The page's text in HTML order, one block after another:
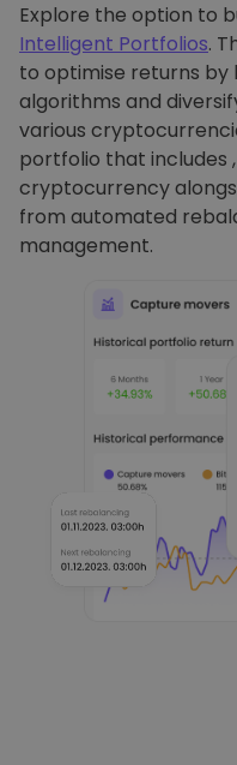
Explore the option to
Intelligent Portfolios.
to optimise returns by
algorithms and
various
portfolio that includes
cryptocurrency
from automated
management.